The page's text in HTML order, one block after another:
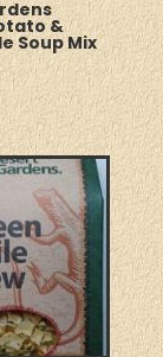
&
Soup Mix